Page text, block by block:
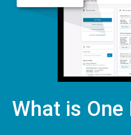
What is One